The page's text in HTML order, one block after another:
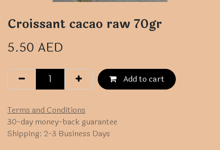
Croissant cacao raw 70gr
5.50 AED
Add to cart
Terms and Conditions
30-day money-back guarantee
Shipping: 2-3 Business Days